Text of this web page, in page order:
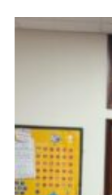
AGM &
Cookies